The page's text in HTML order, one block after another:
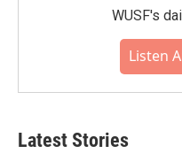
WUSF's
Listen
Latest Stories